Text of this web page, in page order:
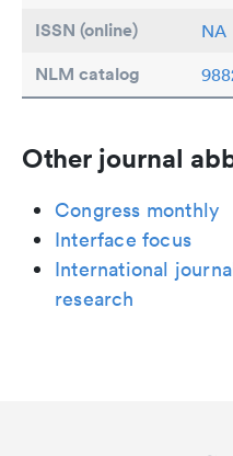
ISSN (online) NA
NLM catalog
Other journal
Congress monthly
Interface focus
International
research